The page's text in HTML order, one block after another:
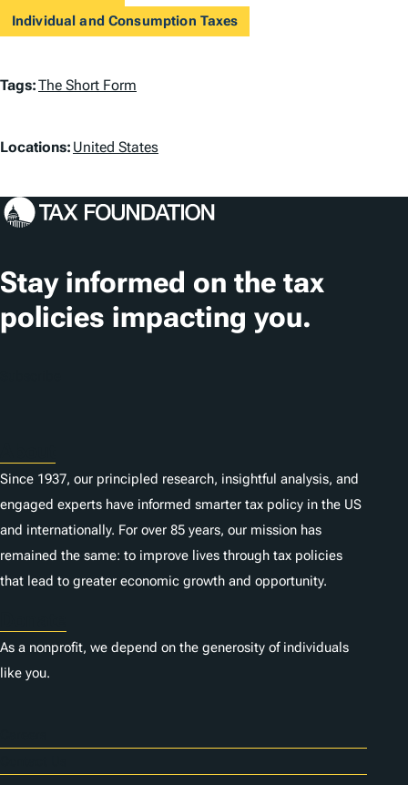
Individual and Consumption Taxes
T
g
Tags:The Short Form
L
c
t
i
o
Locations: United States
Stay informed on the tax
policies impacting you.
Since 1937, our principled research, insightful analysis, and
engaged experts have informed smarter tax policy in the US
and internationally. For over 85 years, our mission has
remained the same: to improve lives through tax policies
that lead to greater economic growth and opportunity.
As a nonprofit, we depend on the generosity of individuals
like you.